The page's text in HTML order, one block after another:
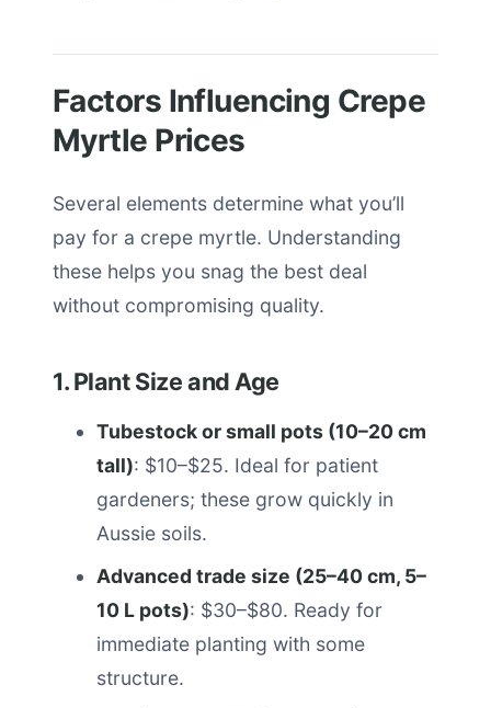
Factors Influencing Crepe
Myrtle Prices
Several elements determine what you’ll
pay for a crepe myrtle. Understanding
these helps you snag the best deal
without compromising quality.
1. Plant Size and Age
Tubestock or small pots (10–20 cm
tall): $10–$25. Ideal for patient
gardeners; these grow quickly in
Aussie soils.
Advanced trade size (25–40 cm, 5–
10 L pots): $30–$80. Ready for
immediate planting with some
structure.